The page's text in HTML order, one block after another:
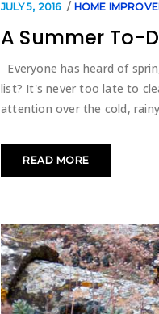
JULY 5, 2016 HOME
A Summer To-
Everyone has heard of
list? It's never too late to
attention over the cold,
READ MORE